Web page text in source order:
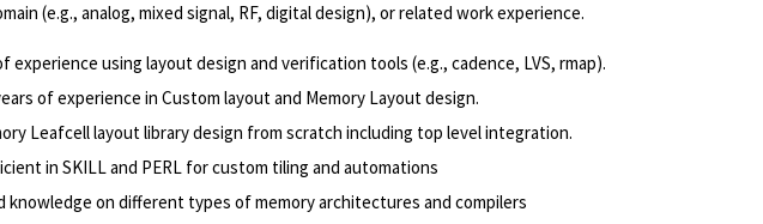
(e.g., analog, mixed signal, RF, digital design), or related work experience.
experience using layout design and verification tools (e.g., cadence, LVS, rmap).
of experience in Custom layout and Memory Layout design.
Leafcell layout library design from scratch including top level integration.
in SKILL and PERL for custom tiling and automations
knowledge on different types of memory architectures and compilers